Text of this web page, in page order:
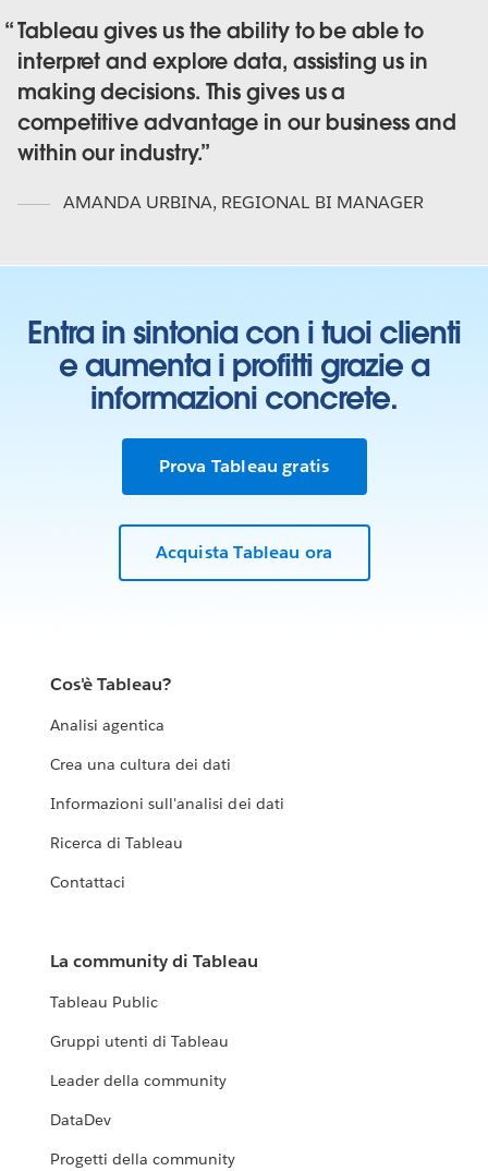
Tableau gives us the ability to be able to
interpret and explore data, assisting us in
making decisions. This gives us a
competitive advantage in our business and
within our industry.
AMANDA URBINA, REGIONAL BI MANAGER
Entra in sintonia con i tuoi clienti
e aumenta i profitti grazie a
informazioni concrete.
Prova Tableau gratis
Acquista Tableau ora
Cos'è Tableau?
Analisi agentica
Crea una cultura dei dati
Informazioni sull'analisi dei dati
Ricerca di Tableau
Contattaci
La community di Tableau
Tableau Public
Gruppi utenti di Tableau
Leader della community
DataDev
Progetti della community